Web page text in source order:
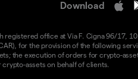
Download
office at Via F. Cigna 96/17,
for the provision of the following
the execution of orders for crypto-
assets on behalf of clients.